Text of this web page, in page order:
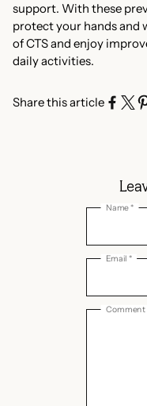
support. With these
protect your hands
of CTS and enjoy
daily activities.
Share this article
Name *
Email *
Comment